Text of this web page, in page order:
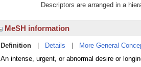
Descriptors are arranged in a
MeSH information
Definition Details More General
An intense, urgent, or abnormal desire or